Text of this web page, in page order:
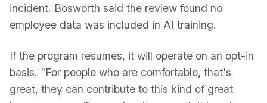
incident. Bosworth said the review found no
employee data was included in AI training.
If the program resumes, it will operate on an opt-in
basis. "For people who are comfortable, that's
great, they can contribute to this kind of great